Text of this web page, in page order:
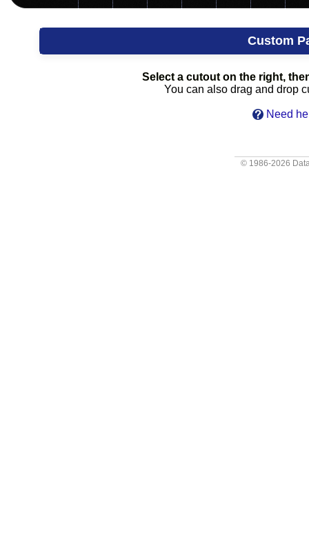
Custom
Select a cutout on the right,
You can also drag and drop
Need
© 1986-2026